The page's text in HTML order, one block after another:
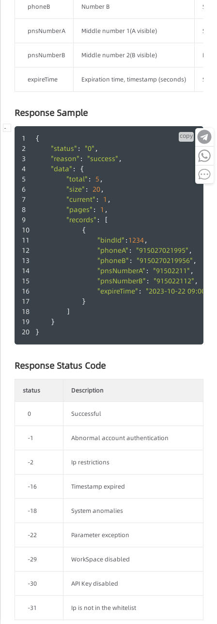
---
phoneB Number B
pnsNumberA Middle number 1(A visible)
pnsNumberB Middle number 2(B visible)
expireTime Expiration time, timestamp (seconds)
Response Sample
copy
{
"status" : "0" ,
"reason" : "success" ,
"data" : {
"total" : 5 ,
"size" : 20,
"current" : 1 ,
"pages" : 1 ,
"records" : [
            {
"bindId" : 1234,
"phoneA" : "915027021995" ,
"phoneB" : "9150270219956" ,
"pnsNumberA" : "91502211" ,
"pnsNumberB" : "915022112" ,
"expireTime" : "2023-10-22
            }
        ]
    }
}
Response Status Code
status Description
0 Successful
-1 Abnormal account authentication
-2 Ip restrictions
-16 Timestamp expired
-18 System anomalies
-22 Parameter exception
-29 WorkSpace disabled
-30 API Key disabled
-31 Ip is not in the whitelist